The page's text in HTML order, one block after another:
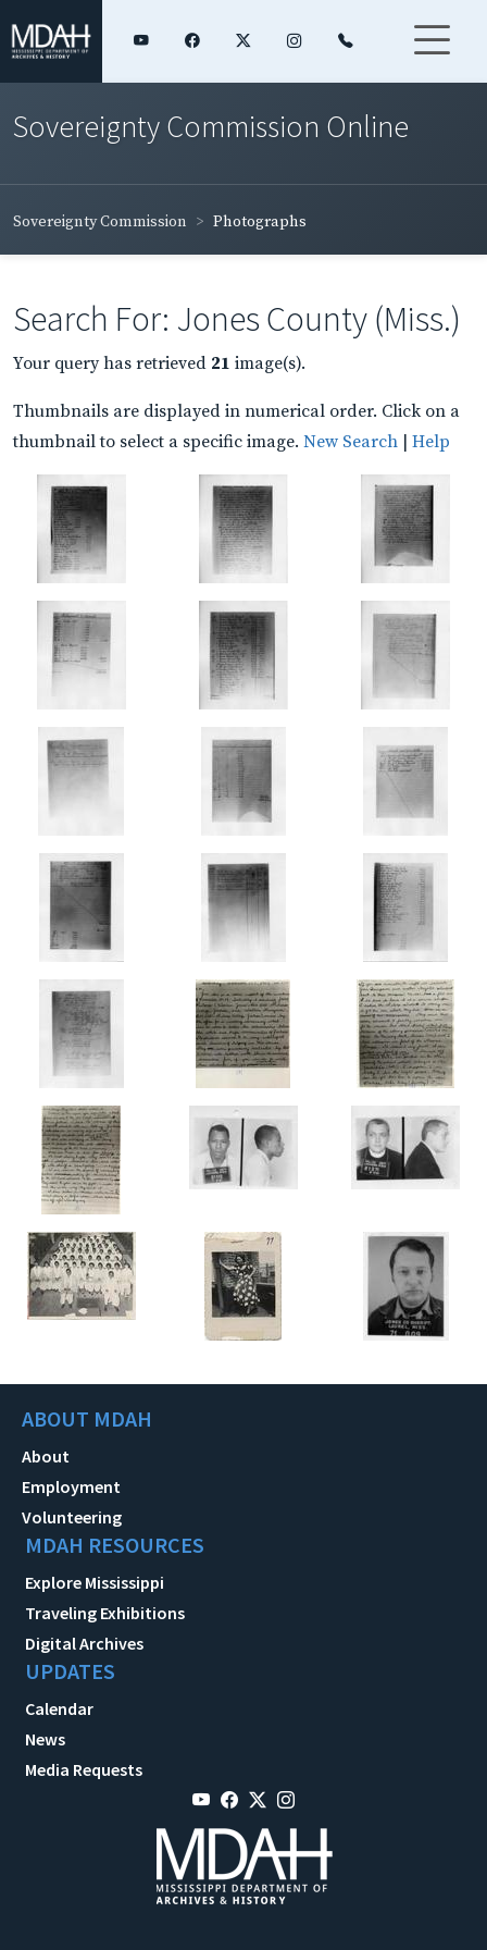
Sovereignty Commission Online
Sovereignty Commission Photographs
Search For: Jones County (Miss.)
Your query has retrieved 21 image(s).
Thumbnails are displayed in numerical order. Click on a
thumbnail to select a specific image. New Search | Help
ABOUT MDAH
About
Employment
Volunteering
MDAH RESOURCES
Explore Mississippi
Traveling Exhibitions
Digital Archives
UPDATES
Calendar
News
Media Requests